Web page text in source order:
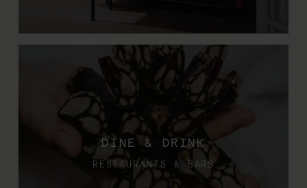
DINE & DRINK
RESTAURANTS & BARS